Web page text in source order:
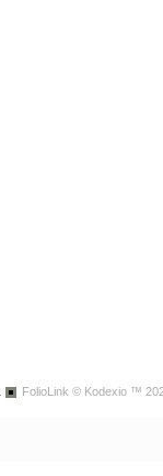
FolioLink © Kodexio ™